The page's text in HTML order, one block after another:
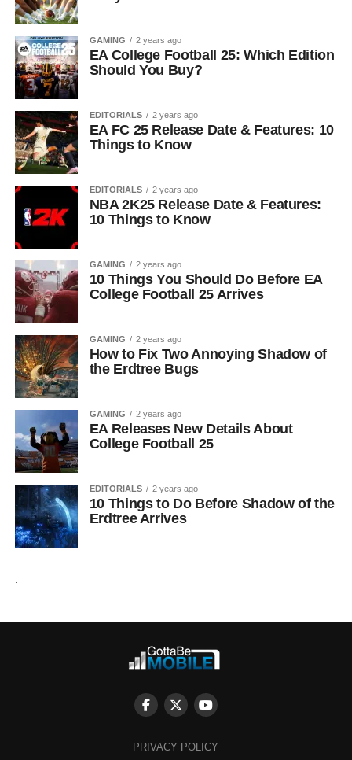
GAMING 2 years ago
EA College Football 25: Which Edition
Should You Buy?
EDITORIALS 2 years ago
EA FC 25 Release Date & Features: 10
Things to Know
EDITORIALS 2 years ago
NBA 2K25 Release Date & Features:
10 Things to Know
GAMING 2 years ago
10 Things You Should Do Before EA
College Football 25 Arrives
GAMING 2 years ago
How to Fix Two Annoying Shadow of
the Erdtree Bugs
GAMING 2 years ago
EA Releases New Details About
College Football 25
EDITORIALS 2 years ago
10 Things to Do Before Shadow of the
Erdtree Arrives
PRIVACY POLICY